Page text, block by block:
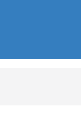
guides